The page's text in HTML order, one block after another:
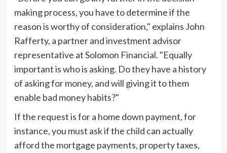
making process, you have to determine if the
reason is worthy of consideration," explains John
Rafferty, a partner and investment advisor
representative at Solomon Financial. "Equally
important is who is asking. Do they have a history
of asking for money, and will giving it to them
enable bad money habits?"
If the request is for a home down payment, for
instance, you must ask if the child can actually
afford the mortgage payments, property taxes,